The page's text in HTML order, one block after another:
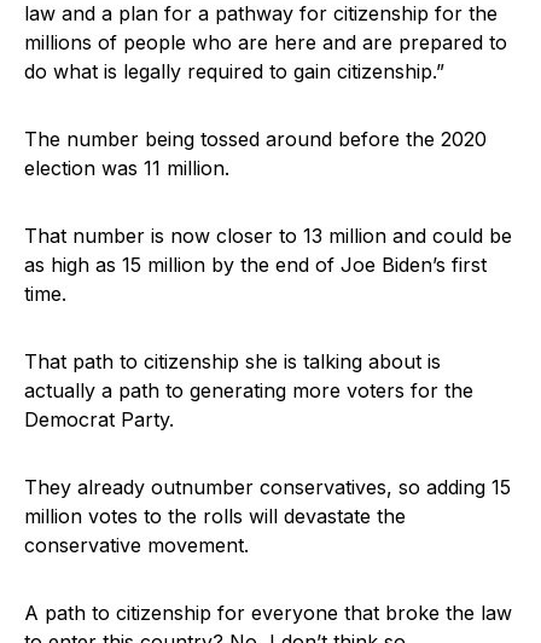
law and a plan for a pathway for citizenship for the
millions of people who are here and are prepared to
do what is legally required to gain citizenship.”
The number being tossed around before the 2020
election was 11 million.
That number is now closer to 13 million and could be
as high as 15 million by the end of Joe Biden’s first
time.
That path to citizenship she is talking about is
actually a path to generating more voters for the
Democrat Party.
They already outnumber conservatives, so adding 15
million votes to the rolls will devastate the
conservative movement.
A path to citizenship for everyone that broke the law